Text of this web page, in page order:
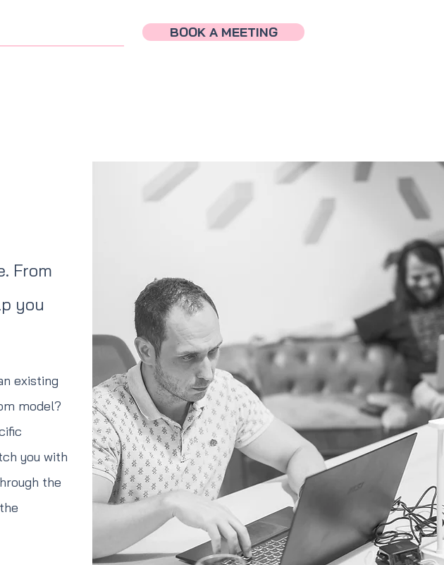
BOOK A MEETING
From
you
existing
model?
you with
the